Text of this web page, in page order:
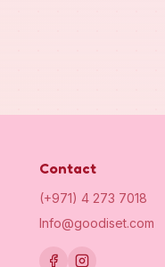
Contact
(+971) 4 273 7018
Info@goodiset.com